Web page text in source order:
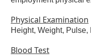
Physical Examination
Height, Weight,
Blood Test